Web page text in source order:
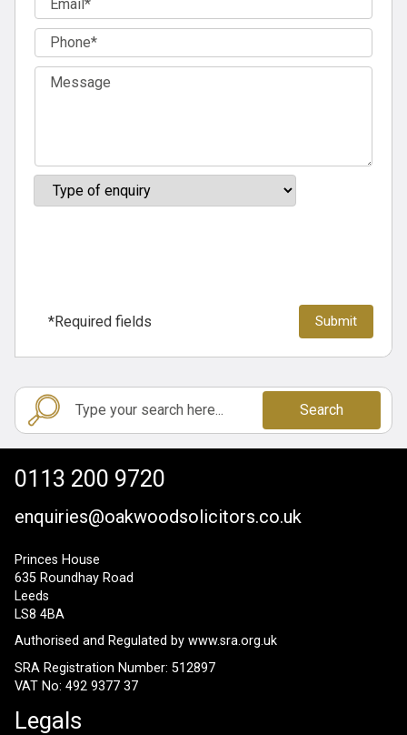
*Required fields
Search
0113 200 9720
enquiries@oakwoodsolicitors.co.uk
Princes House
635 Roundhay Road
Leeds
LS8 4BA
Authorised and Regulated by www.sra.org.uk
SRA Registration Number: 512897
VAT No: 492 9377 37
Legals